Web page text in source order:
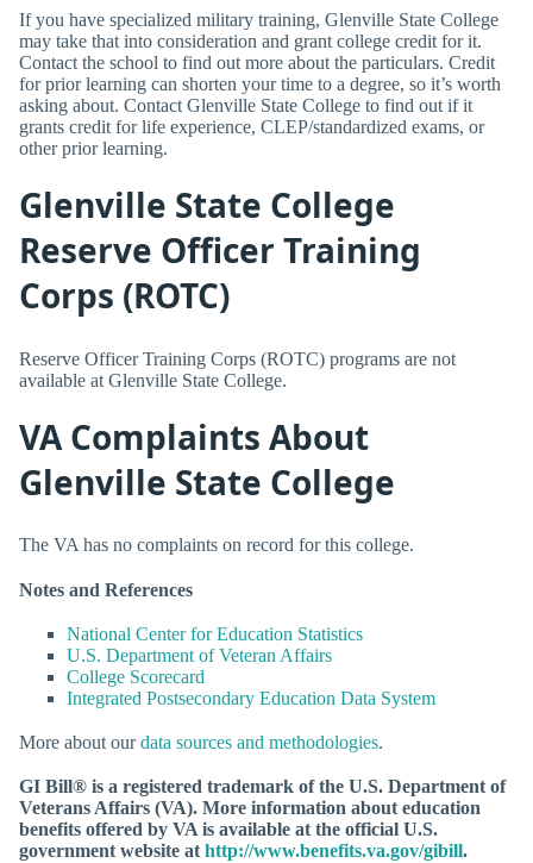
If you have specialized military training, Glenville State College
may take that into consideration and grant college credit for it.
Contact the school to find out more about the particulars. Credit
for prior learning can shorten your time to a degree, so it’s worth
asking about. Contact Glenville State College to find out if it
grants credit for life experience, CLEP/standardized exams, or
other prior learning.
Glenville State College
Reserve Officer Training
Corps (ROTC)
Reserve Officer Training Corps (ROTC) programs are not
available at Glenville State College.
VA Complaints About
Glenville State College
The VA has no complaints on record for this college.
Notes and References
National Center for Education Statistics
U.S. Department of Veteran Affairs
College Scorecard
Integrated Postsecondary Education Data System
More about ourdata sources and methodologies.
GI Bill® is a registered trademark of the U.S. Department of
Veterans Affairs (VA). More information about education
benefits offered by VA is available at the official U.S.
government website at http://www.benefits.va.gov/gibill.